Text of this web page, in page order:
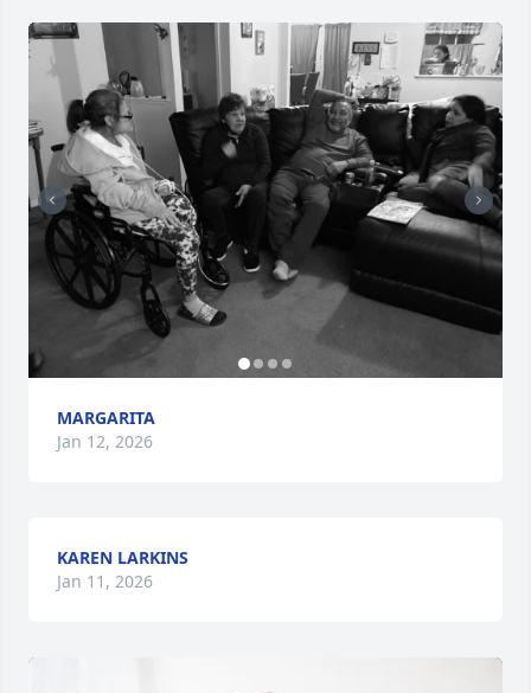
MARGARITA
Jan 12, 2026
KAREN LARKINS
Jan 11, 2026